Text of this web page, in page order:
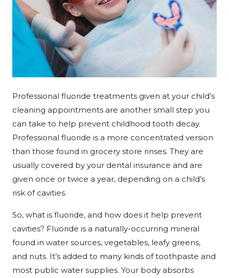
Professional fluoride treatments given at your child’s
cleaning appointments are another small step you
can take to help prevent childhood tooth decay.
Professional fluoride is a more concentrated version
than those found in grocery store rinses. They are
usually covered by your dental insurance and are
given once or twice a year, depending on a child’s
risk of cavities.
So, what is fluoride, and how does it help prevent
cavities? Fluoride is a naturally-occurring mineral
found in water sources, vegetables, leafy greens,
and nuts. It’s added to many kinds of toothpaste and
most public water supplies. Your body absorbs